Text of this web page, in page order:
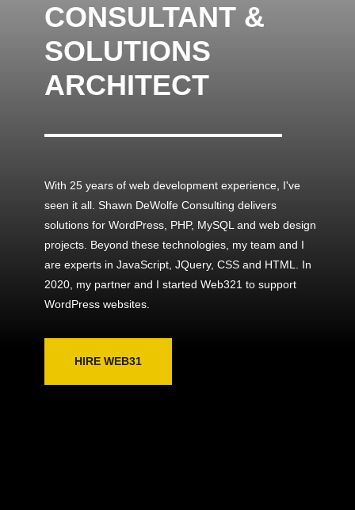
CONSULTANT &
SOLUTIONS
ARCHITECT
With 25 years of web development experience, I've
seen it all. Shawn DeWolfe Consulting delivers
solutions for WordPress, PHP, MySQL and web design
projects. Beyond these technologies, my team and I
are experts in JavaScript, JQuery, CSS and HTML. In
2020, my partner and I started Web321 to support
WordPress websites.
HIRE WEB31